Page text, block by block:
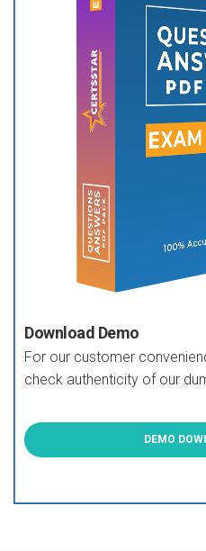
Download Demo
For our customer
check authenticity of our
DEMO